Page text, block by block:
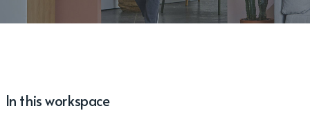
In this workspace